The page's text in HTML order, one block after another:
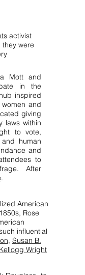
activist
they were
Mott and
in the
inspired
and
giving
laws within
to vote,
human
and
to
After
.
American
Rose
influential
, Susan B.
Wright